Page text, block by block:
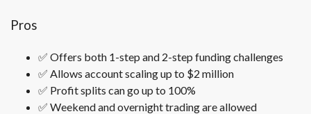
Pros
✅ Offers both 1-step and 2-step funding challenges
✅ Allows account scaling up to $2 million
✅ Profit splits can go up to 100%
✅ Weekend and overnight trading are allowed